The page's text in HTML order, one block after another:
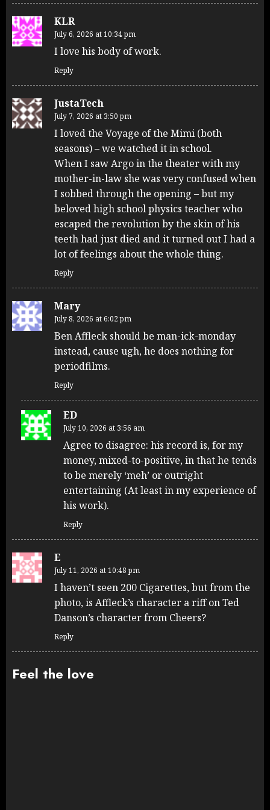
KLR
July 6, 2026 at 10:34 pm
I love his body of work.
Reply
JustaTech
July 7, 2026 at 3:50 pm
I loved the Voyage of the Mimi (both
seasons) – we watched it in school.
When I saw Argo in the theater with my
mother-in-law she was very confused when
I sobbed through the opening – but my
beloved high school physics teacher who
escaped the revolution by the skin of his
teeth had just died and it turned out I had a
lot of feelings about the whole thing.
Reply
Mary
July 8, 2026 at 6:02 pm
Ben Affleck should be man-ick-monday
instead, cause ugh, he does nothing for
periodfilms.
Reply
ED
July 10, 2026 at 3:56 am
Agree to disagree: his record is, for my
money, mixed-to-positive, in that he tends
to be merely ‘meh’ or outright
entertaining (At least in my experience of
his work).
Reply
E
July 11, 2026 at 10:48 pm
I haven’t seen 200 Cigarettes, but from the
photo, is Affleck’s character a riff on Ted
Danson’s character from Cheers?
Reply
Feel the love